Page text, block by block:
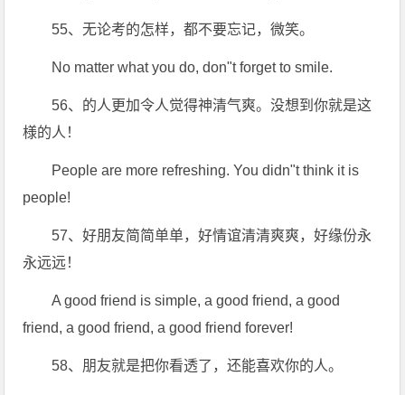
55、无论考的怎样，都不要忘记，微笑。
No matter what you do, don"t forget to smile.
56、的人更加令人觉得神清气爽。没想到你就是这
様的人！
People are more refreshing. You didn"t think it is
people!
57、好朋友简简单单，好情谊清清爽爽，好缘份永
永远远！
A good friend is simple, a good friend, a good
friend, a good friend, a good friend forever!
58、朋友就是把你看透了，还能喜欢你的人。